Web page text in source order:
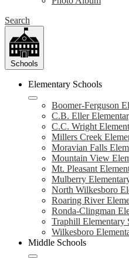
Search
Schools
Elementary Schools
Boomer-Ferguson
C.B. Eller
C.C. Wright
Millers Creek
Moravian Falls
Mountain View
Mt. Pleasant
Mulberry
North Wilkesboro
Roaring River
Ronda-Clingman
Traphill Elementary
Wilkesboro
Middle Schools